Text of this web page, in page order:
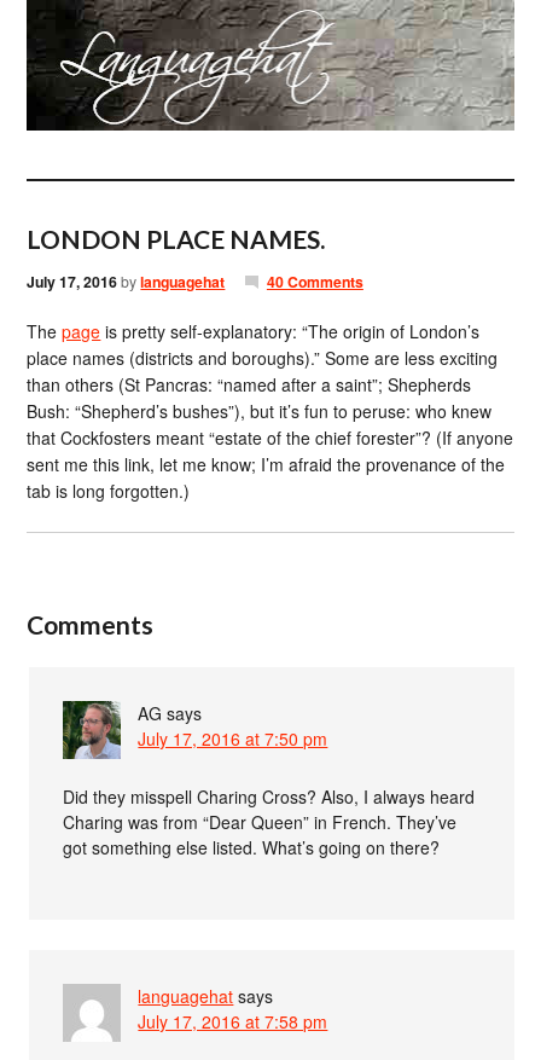
LONDON PLACE NAMES.
July 17, 2016bylanguagehat 40 Comments
Thepage is pretty self-explanatory: “The origin of London’s
place names (districts and boroughs).” Some are less exciting
than others (St Pancras: “named after a saint”; Shepherds
Bush: “Shepherd’s bushes”), but it’s fun to peruse: who knew
that Cockfosters meant “estate of the chief forester”? (If anyone
sent me this link, let me know; I’m afraid the provenance of the
tab is long forgotten.)
Comments
AG says
July 17, 2016 at 7:50 pm
Did they misspell Charing Cross? Also, I always heard
Charing was from “Dear Queen” in French. They’ve
got something else listed. What’s going on there?
languagehat says
July 17, 2016 at 7:58 pm